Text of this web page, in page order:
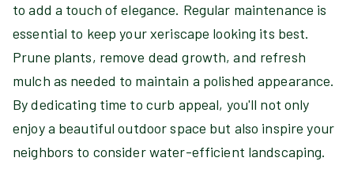
to add a touch of elegance. Regular maintenance is
essential to keep your xeriscape looking its best.
Prune plants, remove dead growth, and refresh
mulch as needed to maintain a polished appearance.
By dedicating time to curb appeal, you'll not only
enjoy a beautiful outdoor space but also inspire your
neighbors to consider water-efficient landscaping.